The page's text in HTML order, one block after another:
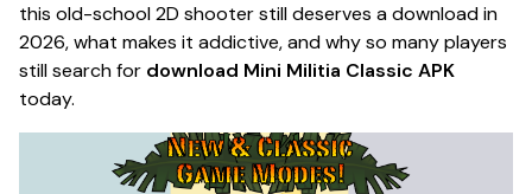
this old-school 2D shooter still deserves a download in
2026, what makes it addictive, and why so many players
still search for download Mini Militia Classic APK
today.